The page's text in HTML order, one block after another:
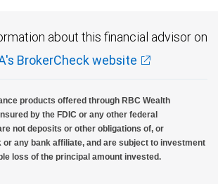
about this financial advisor on
BrokerCheck website
products offered through RBC Wealth
by the FDIC or any other federal
not deposits or other obligations of, or
or any bank affiliate, and are subject to investment
loss of the principal amount invested.